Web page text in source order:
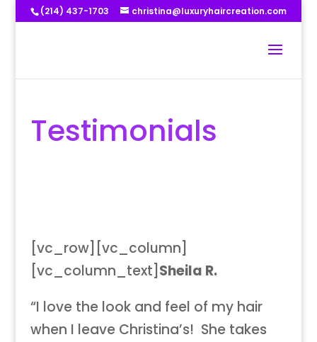
(214) 437-1703 christina@luxuryhaircreation.com
Testimonials
[vc_row][vc_column]
[vc_column_text] Sheila R.
“I love the look and feel of my hair
when I leave Christina’s! She takes